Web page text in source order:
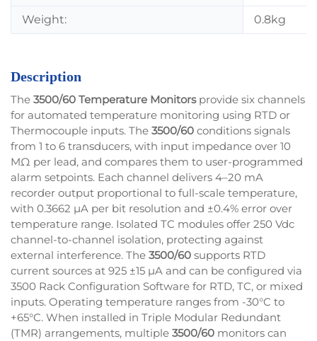
Weight: 0.8kg
Description
The 3500/60 Temperature Monitorsprovide six channels
for automated temperature monitoring using RTD or
Thermocouple inputs. The 3500/60 conditions signals
from 1 to 6 transducers, with input impedance over 10
MΩ per lead, and compares them to user-programmed
alarm setpoints. Each channel delivers 4–20 mA
recorder output proportional to full-scale temperature,
with 0.3662 µA per bit resolution and ±0.4% error over
temperature range. Isolated TC modules offer 250 Vdc
channel-to-channel isolation, protecting against
external interference. The 3500/60 supports RTD
current sources at 925 ±15 µA and can be configured via
3500 Rack Configuration Software for RTD, TC, or mixed
inputs. Operating temperature ranges from -30°C to
+65°C. When installed in Triple Modular Redundant
(TMR) arrangements, multiple 3500/60 monitors can